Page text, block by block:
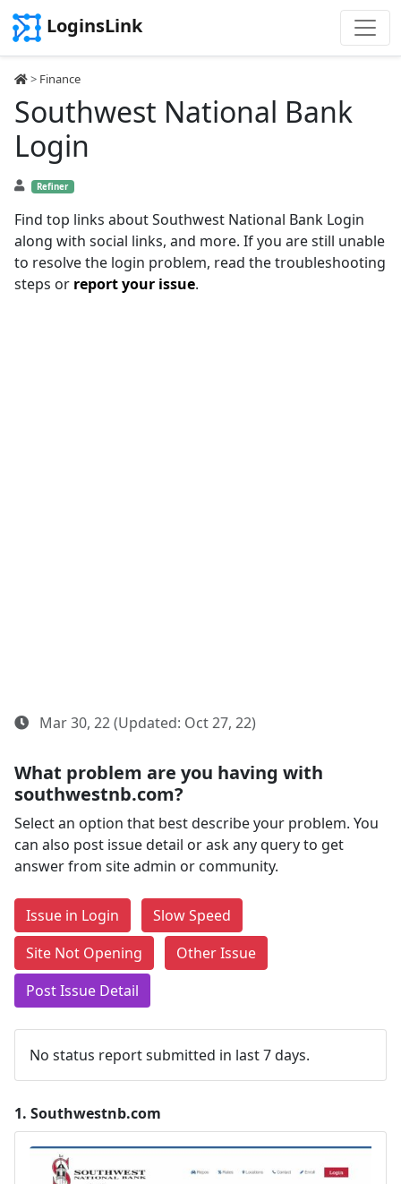
LoginsLink
> Finance
Southwest National Bank
Login
Refiner
Find top links about Southwest National Bank Login
along with social links, and more. If you are still unable
to resolve the login problem, read the troubleshooting
steps or report your issue.
Mar 30, 22 (Updated: Oct 27, 22)
What problem are you having with
southwestnb.com?
Select an option that best describe your problem. You
can also post issue detail or ask any query to get
answer from site admin or community.
Issue in Login
Slow Speed
Site Not Opening
Other Issue
Post Issue Detail
No status report submitted in last 7 days.
1. Southwestnb.com